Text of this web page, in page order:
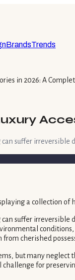
BrandsTrends
in 2026: A
suffer
suffer
cherished
but many
for